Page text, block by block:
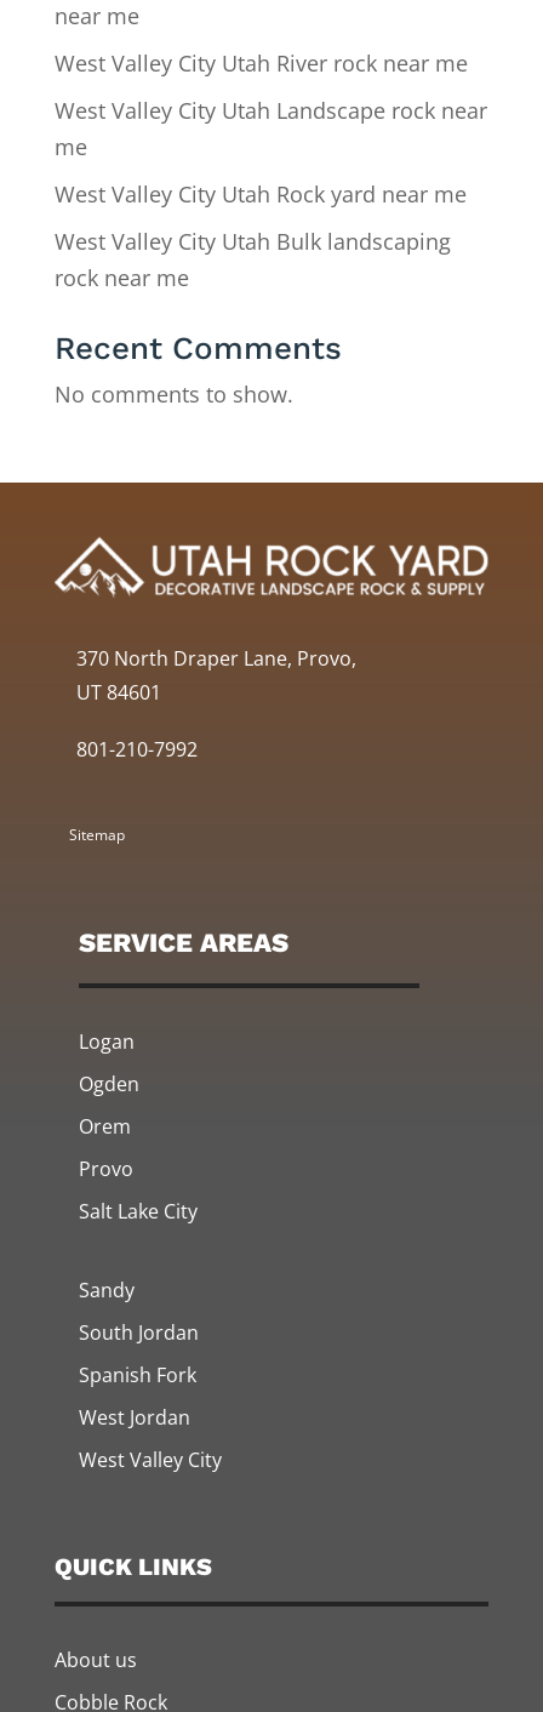
near me
West Valley City Utah River rock near me
West Valley City Utah Landscape rock near
me
West Valley City Utah Rock yard near me
West Valley City Utah Bulk landscaping
rock near me
Recent Comments
No comments to show.
370 North Draper Lane, Provo,
UT 84601
801-210-7992
Sitemap
SERVICE AREAS
Logan
Ogden
Orem
Provo
Salt Lake City
Sandy
South Jordan
Spanish Fork
West Jordan
West Valley City
QUICK LINKS
About us
Cobble Rock